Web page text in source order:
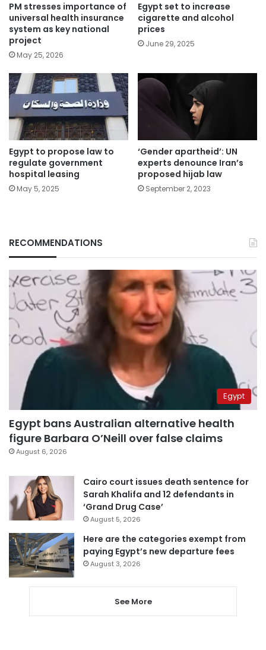
PM stresses importance of
universal health insurance
system as key national
project
May 25, 2026
Egypt set to increase
cigarette and alcohol
prices
June 29, 2025
Egypt to propose law to
regulate government
hospital leasing
May 5, 2025
‘Gender apartheid’: UN
experts denounce Iran’s
proposed hijab law
September 2, 2023
RECOMMENDATIONS
Egypt
Egypt bans Australian alternative health
figure Barbara O’Neill over false claims
August 6, 2026
Cairo court issues death sentence for
Sarah Khalifa and 12 defendants in
‘Grand Drug Case’
August 5, 2026
Here are the categories exempt from
paying Egypt’s new departure fees
August 3, 2026
See More